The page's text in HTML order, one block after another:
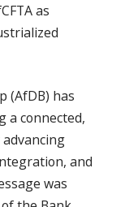
as
(AfDB) has
a connected,
and
was